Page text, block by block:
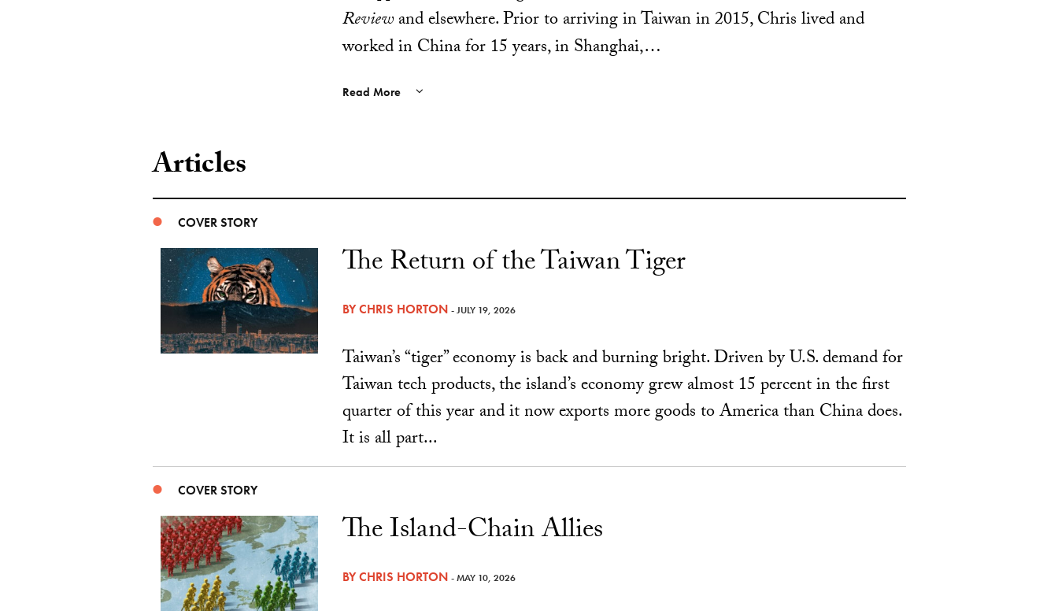
Reviewand elsewhere. Prior to arriving in Taiwan in 2015, Chris lived and
worked in China for 15 years, in Shanghai,…
Read More
Articles
COVER STORY
The Return of the Taiwan Tiger
BYCHRIS HORTON - JULY 19, 2026
Taiwan’s “tiger” economy is back and burning bright. Driven by U.S. demand for
Taiwan tech products, the island’s economy grew almost 15 percent in the first
quarter of this year and it now exports more goods to America than China does.
It is all part...
COVER STORY
The Island-Chain Allies
BYCHRIS HORTON - MAY 10, 2026